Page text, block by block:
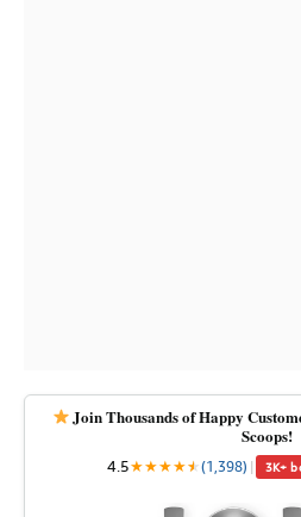
Join Thousands of Happy
Scoops!
4.5★★★★★
★(1,398) | 3K+